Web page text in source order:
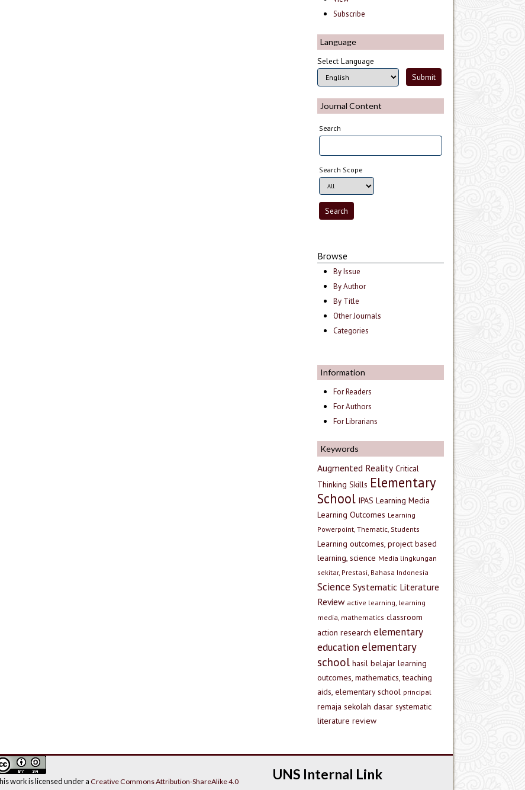
Subscribe
Language
Select Language
Journal Content
Search
Search Scope
Browse
By Issue
By Author
By Title
Other Journals
Categories
Information
For Readers
For Authors
For Librarians
Keywords
Augmented Reality Critical
Thinking Skills Elementary
School IPAS Learning Media
Learning Outcomes Learning
Powerpoint, Thematic, Students
Learning outcomes, project based
learning, science Media lingkungan
sekitar, Prestasi, Bahasa Indonesia
Science Systematic Literature
Review active learning, learning
media, mathematics classroom
action research elementary
education elementary
school hasil belajar learning
outcomes, mathematics, teaching
aids, elementary school principal
remaja sekolah dasar systematic
literature review
UNS Internal Link
work is licensed under aCreative Commons Attribution-ShareAlike 4.0